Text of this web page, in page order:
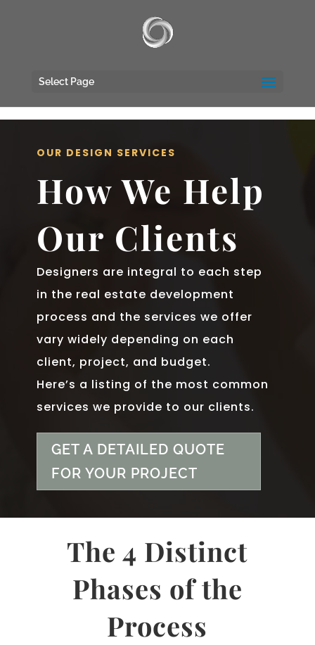
Select Page
OUR DESIGN SERVICES
How We Help
Our Clients
Designers are integral to each step
in the real estate development
process and the services we offer
vary widely depending on each
client, project, and budget.
Here’s a listing of the most common
services we provide to our clients.
GET A DETAILED QUOTE
FOR YOUR PROJECT
The 4 Distinct
Phases of the
Process